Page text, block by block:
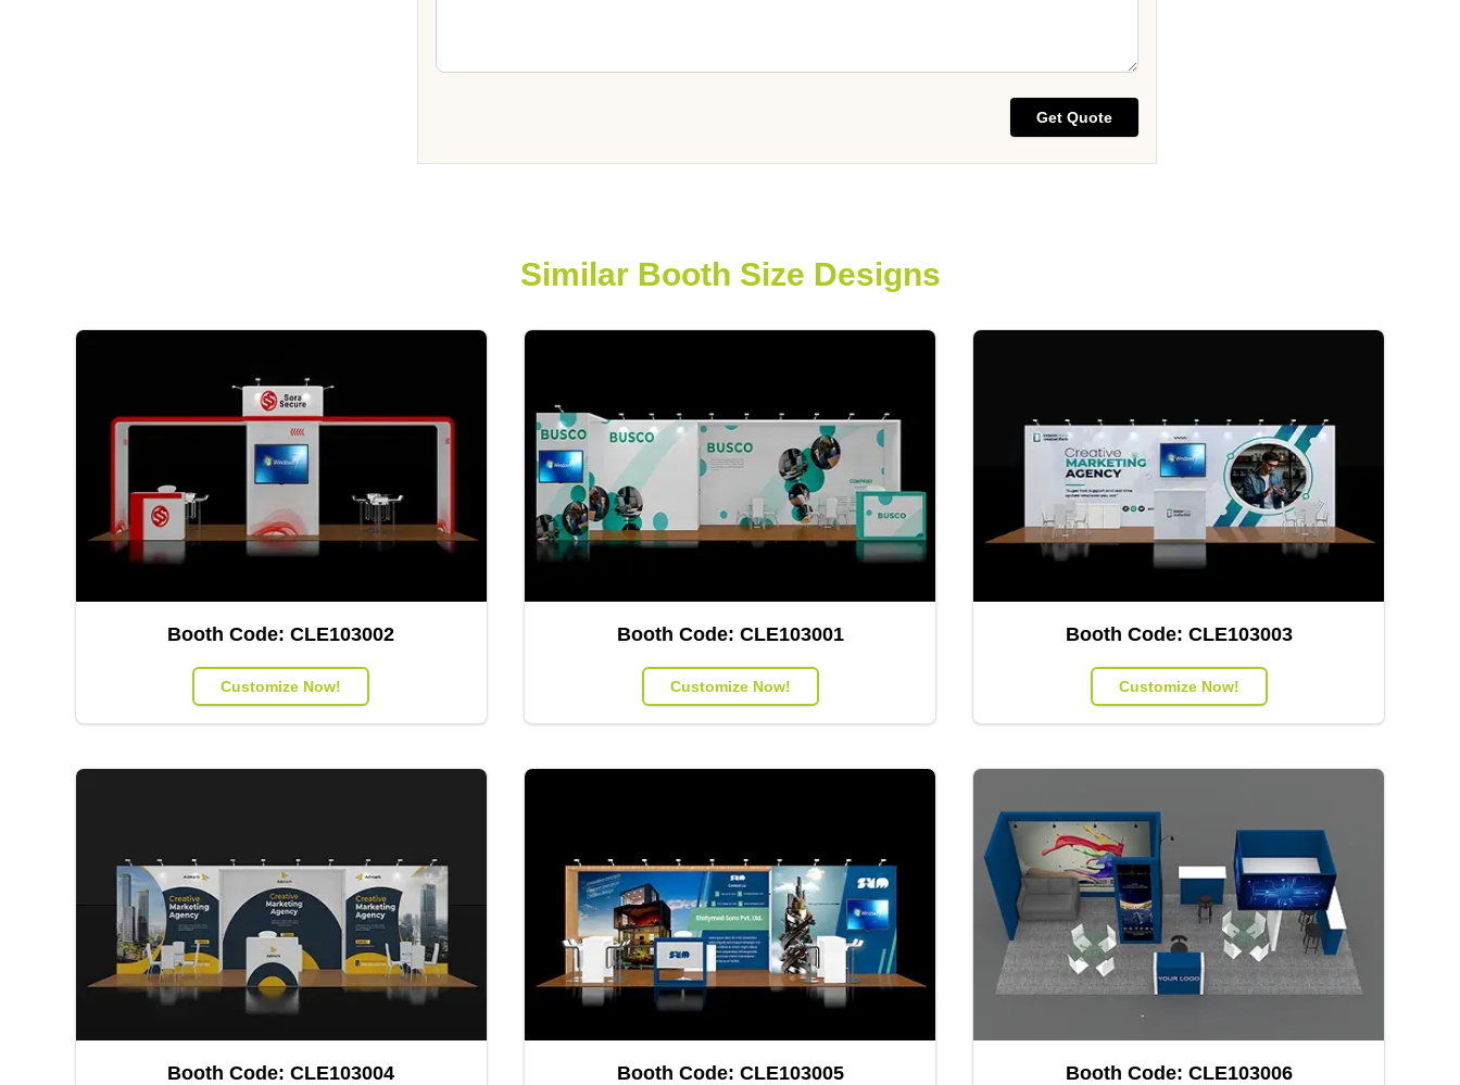
Get Quote
Similar Booth Size Designs
Booth Code:CLE103002
Customize Now!
Booth Code: CLE103001
Customize Now!
Booth Code: CLE103003
Customize Now!
Booth Code:CLE103004 Booth Code: CLE103005 Booth Code: CLE103006